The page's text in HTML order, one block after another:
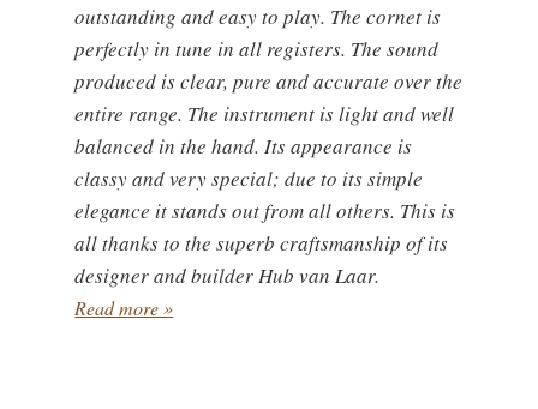
outstanding and easy to play. The cornet is
perfectly in tune in all registers. The sound
produced is clear, pure and accurate over the
entire range. The instrument is light and well
balanced in the hand. Its appearance is
classy and very special; due to its simple
elegance it stands out from all others. This is
all thanks to the superb craftsmanship of its
designer and builder Hub van Laar.
Read more »